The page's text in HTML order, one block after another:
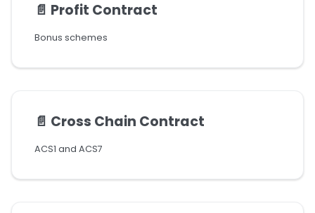
📄️ Profit Contract
Bonus schemes
📄️ Cross Chain Contract
ACS1 and ACS7